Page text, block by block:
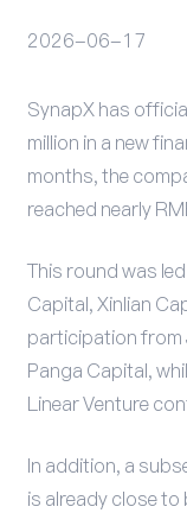
2026-06-17
SynapX has
million in a new
months, the
reached nearly
This round was
Capital, Xinlian
participation from
Panga Capital,
Linear Venture
In addition, a
is already close to